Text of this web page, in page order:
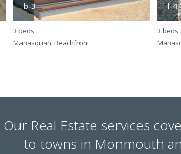
b-3
3 beds
Manasquan, Beachfront
l-4
3 beds
Our Real Estate services
to towns in Monmouth